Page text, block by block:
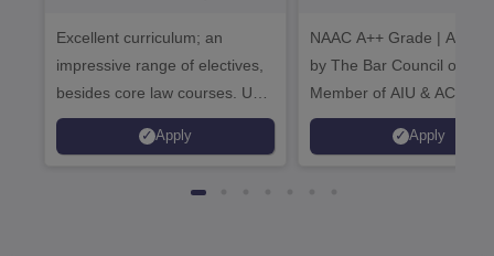
Excellent curriculum; an
impressive range of electives,
besides core law courses. Up
to 100% merit scholarship on a
first-come, first-served basis
Apply
NAAC A++ Grade |
by The Bar Council of
Member of AIU & ACU
Apply